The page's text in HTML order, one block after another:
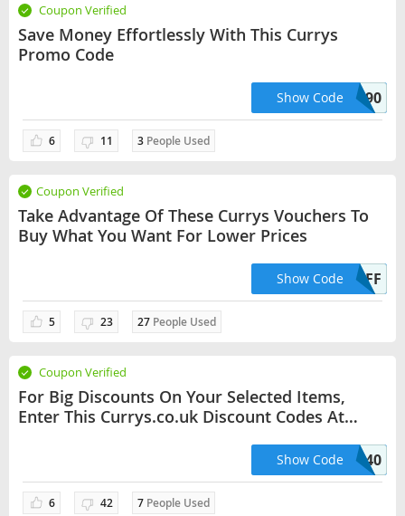
Coupon Verified
Save Money Effortlessly With This Currys
Promo Code
6 11 3 People Used
SHARKNINJA90
Show Code
Coupon Verified
Take Advantage Of These Currys Vouchers To
Buy What You Want For Lower Prices
5 23 27 People Used
VISION300OFF
Show Code
Coupon Verified
For Big Discounts On Your Selected Items,
Enter This Currys.co.uk Discount Codes At
6 42 7 People Used
LAPTOPS40
Show Code